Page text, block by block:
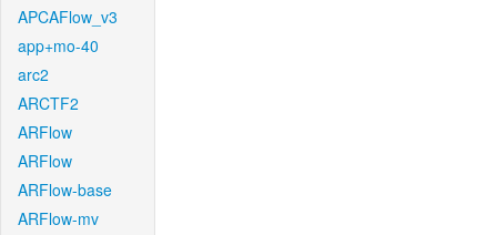
APCAFlow_v3
app+mo-40
arc2
ARCTF2
ARFlow
ARFlow
ARFlow-base
ARFlow-mv